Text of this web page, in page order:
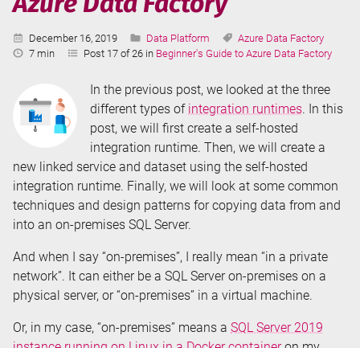
Published:
December 16, 2019 Categories:
Data Platform Tags:
Azure Data Factory
Reading
7 min Post 17 of 26 in Beginner's Guide to Azure Data Factory
In the previous post, we looked at the three
different types of integration runtimes. In this
post, we will first create a self-hosted
integration runtime. Then, we will create a
new linked service and dataset using the self-hosted
integration runtime. Finally, we will look at some common
techniques and design patterns for copying data from and
into an on-premises SQL Server.
And when I say “on-premises”, I really mean “in a private
network”. It can either be a SQL Server on-premises on a
physical server, or “on-premises” in a virtual machine.
Or, in my case, “on-premises” means a SQL Server 2019